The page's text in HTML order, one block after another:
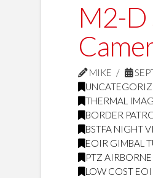
M2-D
MIKE
THERMAL
BORDER
BSTFA NIGHT
EOIR GIMBAL
PTZ
LOW COST